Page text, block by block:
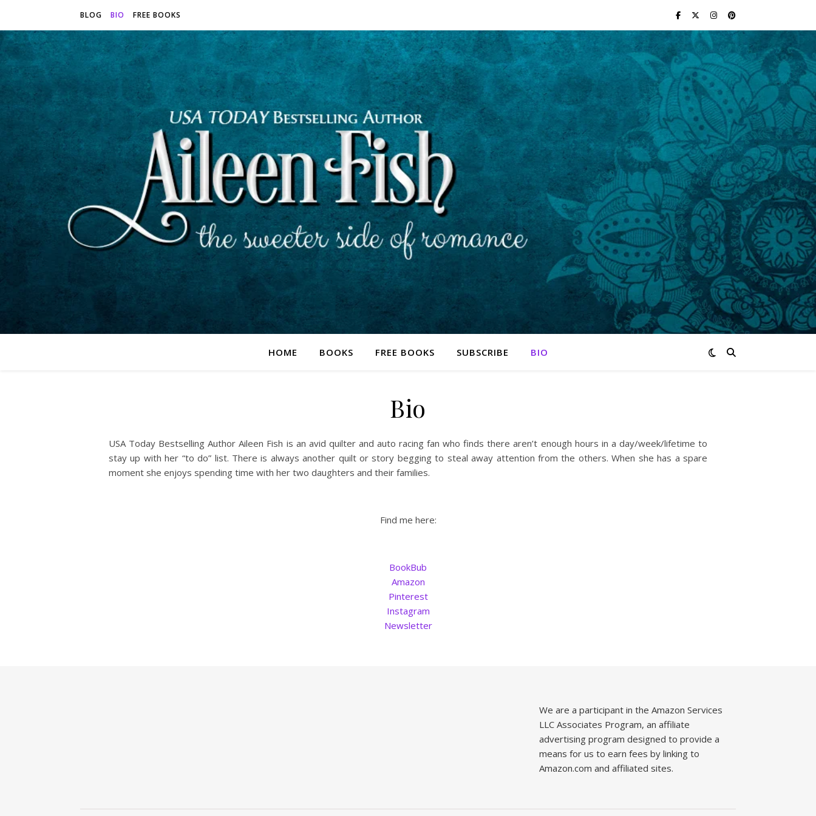
BLOG BIO FREE BOOKS
HOME BOOKS FREE BOOKS SUBSCRIBE BIO
Bio
USA Today Bestselling Author Aileen Fish is an avid quilter and auto racing fan who finds there aren’t enough hours in a day/week/lifetime to
stay up with her “to do” list. There is always another quilt or story begging to steal away attention from the others. When she has a spare
moment she enjoys spending time with her two daughters and their families.
Find me here:
BookBub
Amazon
Pinterest
Instagram
Newsletter
We are a participant in the Amazon Services
LLC Associates Program, an affiliate
advertising program designed to provide a
means for us to earn fees by linking to
Amazon.com and affiliated sites.